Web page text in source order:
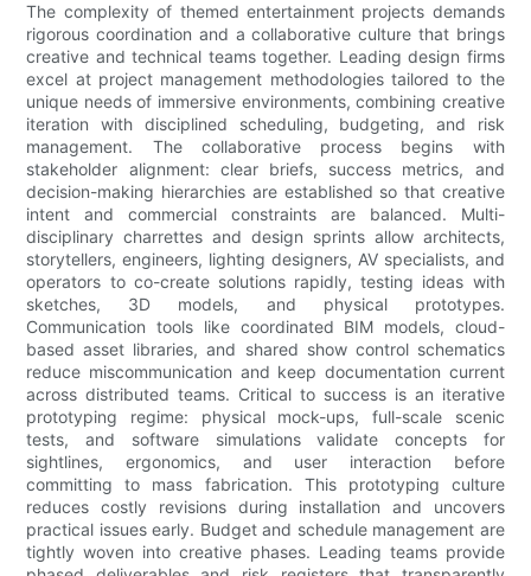
The complexity of themed entertainment projects demands
rigorous coordination and a collaborative culture that brings
creative and technical teams together. Leading design firms
excel at project management methodologies tailored to the
unique needs of immersive environments, combining creative
iteration with disciplined scheduling, budgeting, and risk
management. The collaborative process begins with
stakeholder alignment: clear briefs, success metrics, and
decision-making hierarchies are established so that creative
intent and commercial constraints are balanced. Multi-
disciplinary charrettes and design sprints allow architects,
storytellers, engineers, lighting designers, AV specialists, and
operators to co-create solutions rapidly, testing ideas with
sketches, 3D models, and physical prototypes.
Communication tools like coordinated BIM models, cloud-
based asset libraries, and shared show control schematics
reduce miscommunication and keep documentation current
across distributed teams. Critical to success is an iterative
prototyping regime: physical mock-ups, full-scale scenic
tests, and software simulations validate concepts for
sightlines, ergonomics, and user interaction before
committing to mass fabrication. This prototyping culture
reduces costly revisions during installation and uncovers
practical issues early. Budget and schedule management are
tightly woven into creative phases. Leading teams provide